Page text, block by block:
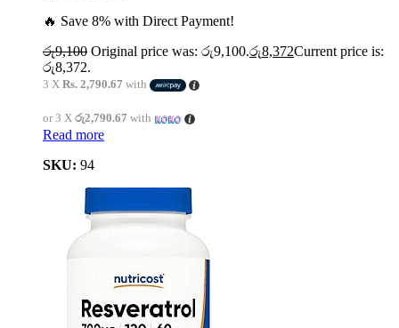
🔥 Save 8% with Direct Payment!
රු9,100 Original price was: රු9,100.රු8,372Current price is:
රු8,372.
3 X Rs. 2,790.67 with
or 3 X රු2,790.67 with
Read more
SKU: 94